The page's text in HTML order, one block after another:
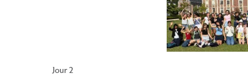
Jour 2